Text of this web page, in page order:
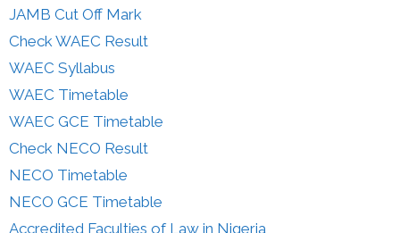
JAMB Cut Off Mark
Check WAEC Result
WAEC Syllabus
WAEC Timetable
WAEC GCE Timetable
Check NECO Result
NECO Timetable
NECO GCE Timetable
Accredited Faculties of Law in Nigeria